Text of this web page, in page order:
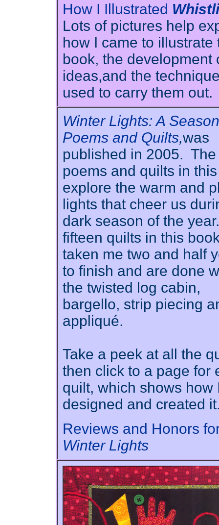
How I Illustrated
Lots of pictures help
how I came to illustrate
book, the development
ideas,and the
used to carry them out.
Winter Lights: A
Poems and Quilts,was
published in 2005. The
poems and quilts in
explore the warm and
lights that cheer us
dark season of the
fifteen quilts in this
taken me two and half
to finish and are done
the twisted log cabin,
bargello, strip piecing
appliqué.
Take a peek at all the
then click to a page for
quilt, which shows how
designed and created
Reviews and Honors
Winter Lights